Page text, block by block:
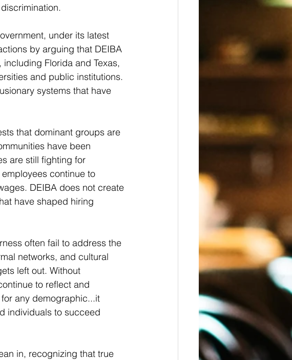
under its latest
by arguing that DEIBA
including Florida and Texas,
and public institutions.
systems that have
that dominant groups are
have been
are still fighting for
continue to
DEIBA does not create
have shaped hiring
often fail to address the
networks, and cultural
left out. Without
to reflect and
any demographic...it
individuals to succeed
in, recognizing that true